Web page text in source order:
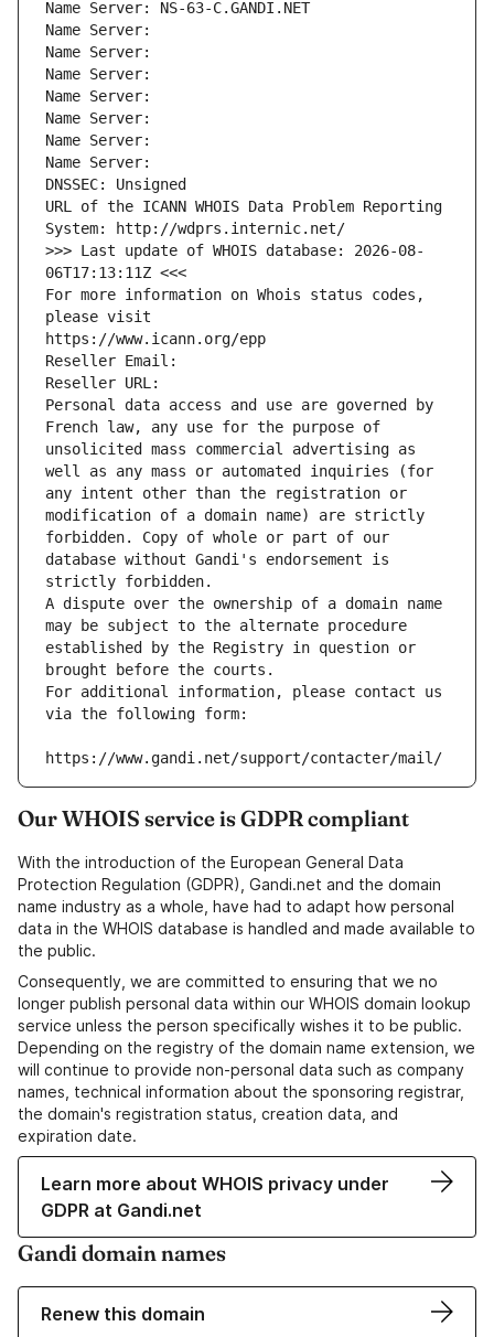
Name Server: NS-63-C.GANDI.NET
Name Server:
Name Server:
Name Server:
Name Server:
Name Server:
Name Server:
Name Server:
DNSSEC: Unsigned
URL of the ICANN WHOIS Data Problem Reporting
System: http://wdprs.internic.net/
>>> Last update of WHOIS database: 2026-08-
06T17:13:11Z <<<
For more information on Whois status codes,
please visit
https://www.icann.org/epp
Reseller Email:
Reseller URL:
Personal data access and use are governed by
French law, any use for the purpose of
unsolicited mass commercial advertising as
well as any mass or automated inquiries (for
any intent other than the registration or
modification of a domain name) are strictly
forbidden. Copy of whole or part of our
database without Gandi's endorsement is
strictly forbidden.
A dispute over the ownership of a domain name
may be subject to the alternate procedure
established by the Registry in question or
brought before the courts.
For additional information, please contact us
via the following form:
https://www.gandi.net/support/contacter/mail/
Our WHOIS service is GDPR compliant
With the introduction of the European General Data
Protection Regulation (GDPR), Gandi.net and the domain
name industry as a whole, have had to adapt how personal
data in the WHOIS database is handled and made available to
the public.
Consequently, we are committed to ensuring that we no
longer publish personal data within our WHOIS domain lookup
service unless the person specifically wishes it to be public.
Depending on the registry of the domain name extension, we
will continue to provide non-personal data such as company
names, technical information about the sponsoring registrar,
the domain's registration status, creation data, and
expiration date.
Learn more about WHOIS privacy under
GDPR at Gandi.net
Gandi domain names
Renew this domain